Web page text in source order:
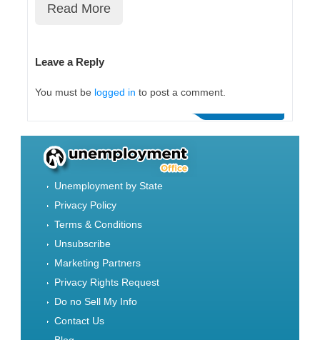
Read More
Leave a Reply
You must be logged in to post a comment.
Unemployment by State
Privacy Policy
Terms & Conditions
Unsubscribe
Marketing Partners
Privacy Rights Request
Do no Sell My Info
Contact Us